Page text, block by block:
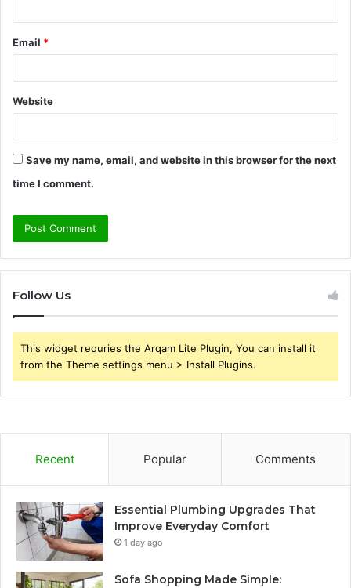
Email *
Website
Save my name, email, and website in this browser for the next
time I comment.
Follow Us
This widget requries the Arqam Lite Plugin, You can install it
from the Theme settings menu > Install Plugins.
Recent Popular Comments
Essential Plumbing Upgrades That
Improve Everyday Comfort
1 day ago
Sofa Shopping Made Simple: